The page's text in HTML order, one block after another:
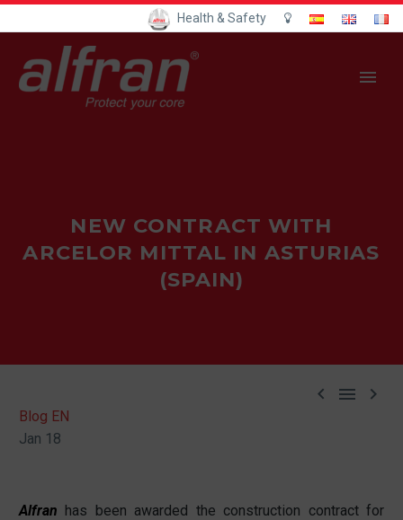
Health & Safety
NEW CONTRACT WITH
ARCELOR MITTAL IN ASTURIAS
(SPAIN)
  
Blog EN
Jan 18
Alfran has been awarded the construction contract for